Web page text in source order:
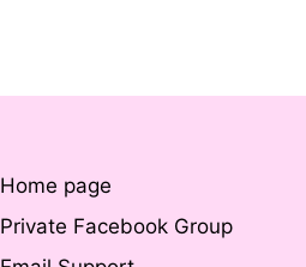
Home page
Private Facebook Group